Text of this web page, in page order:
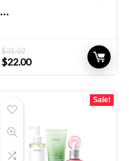
...
$31.02
Original
price
$22.00Current
price
Sale!